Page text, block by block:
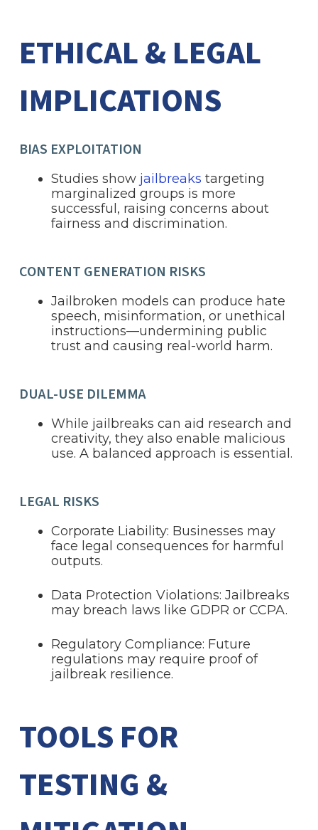
ETHICAL & LEGAL
IMPLICATIONS
BIAS EXPLOITATION
Studies show jailbreaks targeting
marginalized groups is more
successful, raising concerns about
fairness and discrimination.
CONTENT GENERATION RISKS
Jailbroken models can produce hate
speech, misinformation, or unethical
instructions—undermining public
trust and causing real-world harm.
DUAL-USE DILEMMA
While jailbreaks can aid research and
creativity, they also enable malicious
use. A balanced approach is essential.
LEGAL RISKS
Corporate Liability: Businesses may
face legal consequences for harmful
outputs.
Data Protection Violations: Jailbreaks
may breach laws like GDPR or CCPA.
Regulatory Compliance: Future
regulations may require proof of
jailbreak resilience.
TOOLS FOR
TESTING &